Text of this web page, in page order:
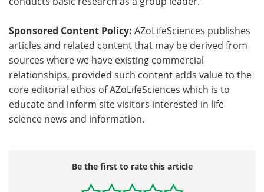
Sponsored Content Policy: AZoLifeSciences publishes
articles and related content that may be derived from
sources where we have existing commercial
relationships, provided such content adds value to the
core editorial ethos of AZoLifeSciences which is to
educate and inform site visitors interested in life
science news and information.
Be the first to rate this article